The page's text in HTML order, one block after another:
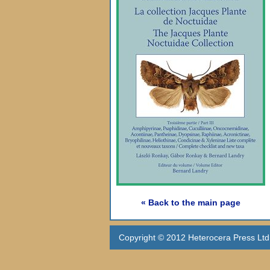
« Back to the main page
Copyright © 2012 Heterocera Press